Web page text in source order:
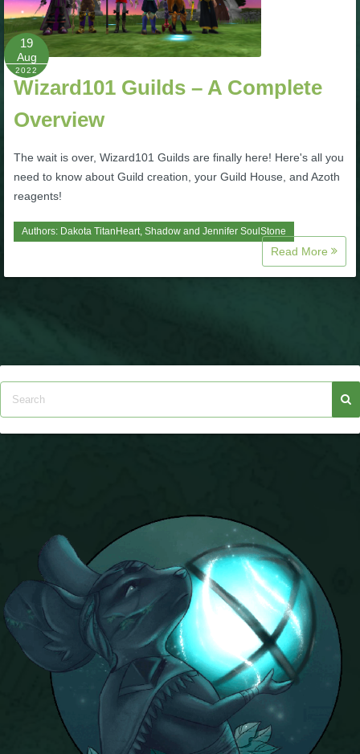
W101 Beastmoon Guides
W101 Monstrology Guides
W101 Quest Guides
Pirate101
P101 Dungeon, Boss & NPC Guides
P101 Farming Guides
P101 Gear, Ships & Mounts
P101 Pet Guides
P101 PvP Guides
19
Aug
2022
Wizard101 Guilds – A Complete
Overview
The wait is over, Wizard101 Guilds are finally here! Here's all you
need to know about Guild creation, your Guild House, and Azoth
reagents!
Authors: Dakota TitanHeart, Shadow and Jennifer SoulStone
Read More